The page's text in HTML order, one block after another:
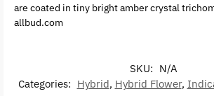
are coated in tiny bright amber crystal
allbud.com
SKU: N/A
Categories: Hybrid, Hybrid Flower,